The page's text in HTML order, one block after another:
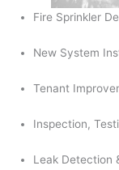
Fire Sprinkler
New System
Tenant
Inspection,
Leak Detection